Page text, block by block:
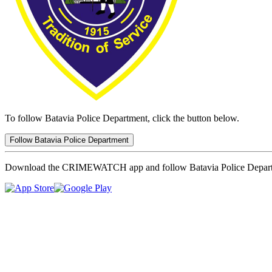
To follow Batavia Police Department, click the button below.
Follow Batavia Police Department
Download the CRIMEWATCH app and follow Batavia Police